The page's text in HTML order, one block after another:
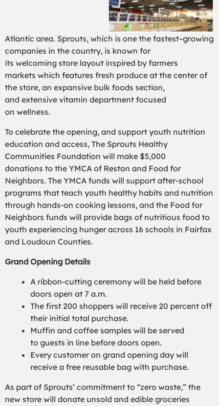
Atlantic area. Sprouts, which is one the fastest–growing
companies in the country, is known for
its welcoming store layout inspired by farmers
markets which features fresh produce at the center of
the store, an expansive bulk foods section,
and extensive vitamin department focused
on wellness.
To celebrate the opening, and support youth nutrition
education and access, The Sprouts Healthy
Communities Foundation will make $5,000
donations to the YMCA of Reston and Food for
Neighbors. The YMCA funds will support after-school
programs that teach youth healthy habits and nutrition
through hands-on cooking lessons, and the Food for
Neighbors funds will provide bags of nutritious food to
youth experiencing hunger across 16 schools in Fairfax
and Loudoun Counties.
Grand Opening Details
A ribbon-cutting ceremony will be held before
doors open at 7 a.m.
The first 200 shoppers will receive 20 percent off
their initial total purchase.
Muffin and coffee samples will be served
to guests in line before doors open.
Every customer on grand opening day will
receive a free reusable bag with purchase.
As part of Sprouts’ commitment to “zero waste,” the
new store will donate unsold and edible groceries